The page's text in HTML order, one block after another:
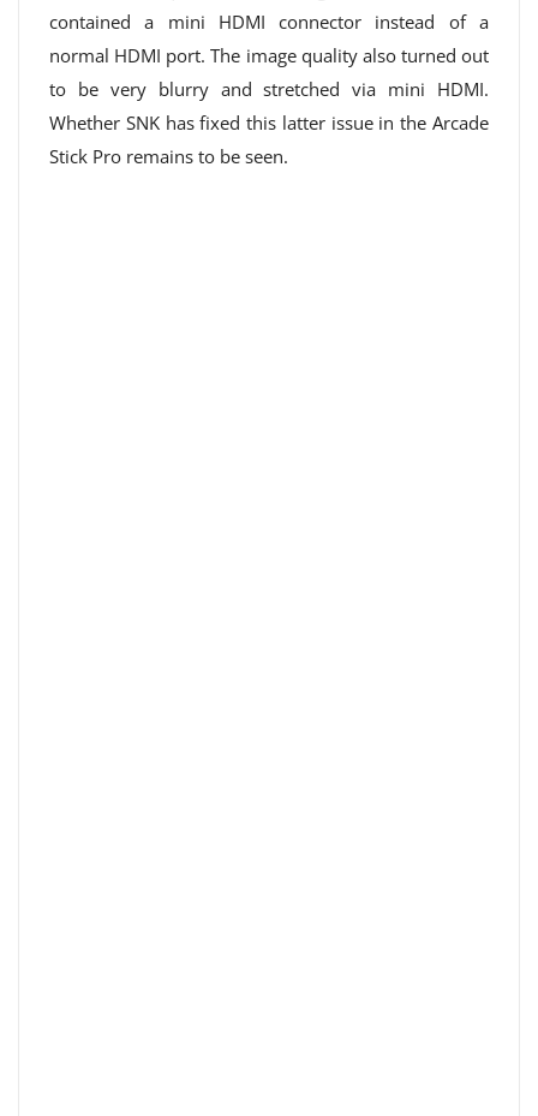
contained a mini HDMI connector instead of a
normal HDMI port. The image quality also turned out
to be very blurry and stretched via mini HDMI.
Whether SNK has fixed this latter issue in the Arcade
Stick Pro remains to be seen.